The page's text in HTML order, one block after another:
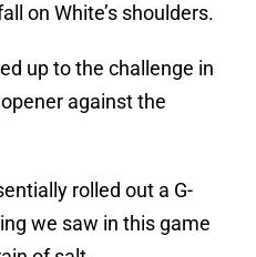
on White’s shoulders.
up to the challenge in
against the
rolled out a G-
we saw in this game